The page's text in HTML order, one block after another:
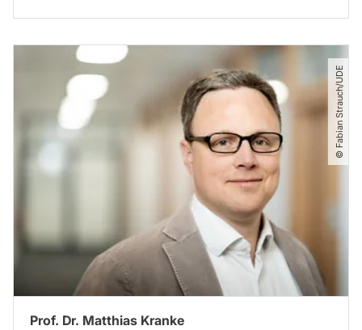
Prof. Dr. Matthias Kranke
© Fabian Strauch​/​UDE